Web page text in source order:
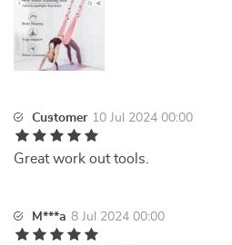
Customer 10 Jul 2024 00:00
Great work out tools.
M***a 8 Jul 2024 00:00